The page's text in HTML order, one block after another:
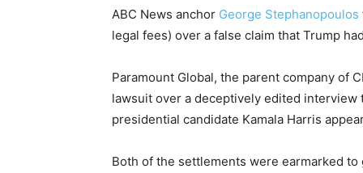
ABC News anchor George Stephanopoulos
legal fees) over a false claim that Trump
Paramount Global, the parent company of
lawsuit over a deceptively edited interview
presidential candidate Kamala Harris
Both of the settlements were earmarked to